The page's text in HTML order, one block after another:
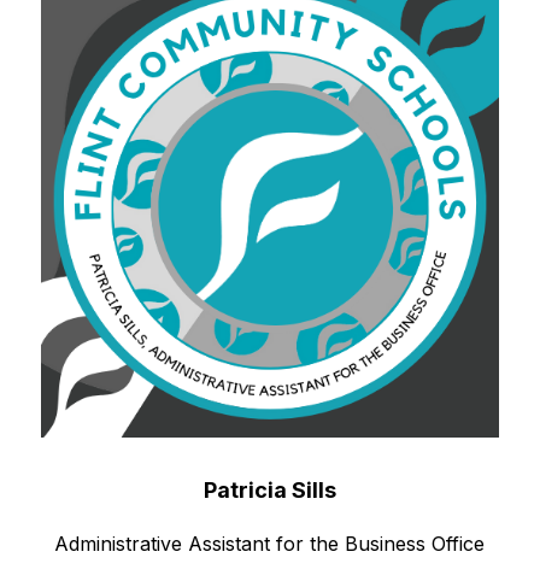
Patricia Sills
Administrative Assistant for the Business Office